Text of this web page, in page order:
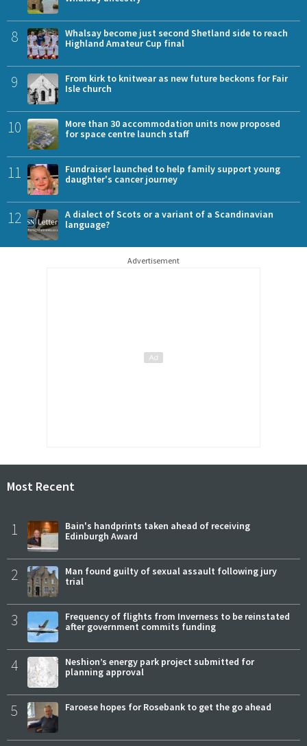
8
Whalsay become just second Shetland side to reach
Highland Amateur Cup final
9
From kirk to knitwear as new future beckons for Fair
Isle church
10
More than 30 accommodation units now proposed
for space centre launch staff
11
Fundraiser launched to help family support young
daughter's cancer journey
12
A dialect of Scots or a variant of a Scandinavian
language?
Advertisement
Most Recent
1
Bain's handprints taken ahead of receiving
Edinburgh Award
2
Man found guilty of sexual assault following jury
trial
3
Frequency of flights from Inverness to be reinstated
after government commits funding
4
Neshion’s energy park project submitted for
planning approval
5 Faroese hopes for Rosebank to get the go ahead